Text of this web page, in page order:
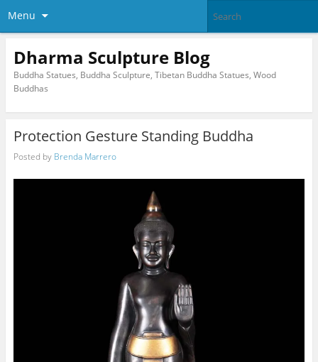
Menu
Dharma Sculpture Blog
Buddha Statues, Buddha Sculpture, Tibetan Buddha Statues, Wood
Buddhas
Protection Gesture Standing Buddha
Posted by Brenda Marrero